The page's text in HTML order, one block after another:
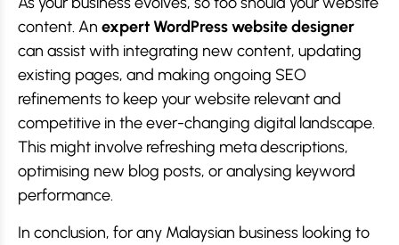
content. An expert WordPress website designer
can assist with integrating new content, updating
existing pages, and making ongoing SEO
refinements to keep your website relevant and
competitive in the ever-changing digital landscape.
This might involve refreshing meta descriptions,
optimising new blog posts, or analysing keyword
performance.
In conclusion, for any Malaysian business looking to